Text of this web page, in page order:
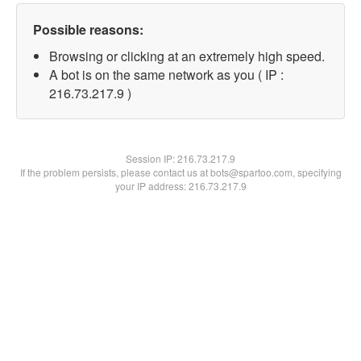
Possible reasons:
Browsing or clicking at an extremely high speed.
A bot is on the same network as you ( IP :
216.73.217.9 )
Session IP:216.73.217.9
If the problem persists, please contact us at bots@spartoo.com, specifying
your IP address: 216.73.217.9